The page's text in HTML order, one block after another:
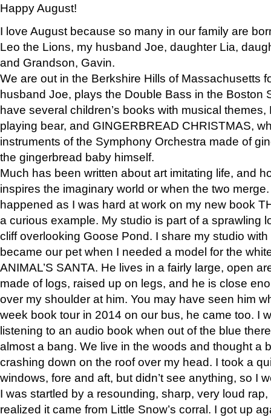
Happy August!
I love August because so many in our family are
Leo the Lions, my husband Joe, daughter Lia,
and Grandson, Gavin.
We are out in the Berkshire Hills of Massachusetts
husband Joe, plays the Double Bass in the Boston
have several children’s books with musical
playing bear, and GINGERBREAD CHRISTMAS,
instruments of the Symphony Orchestra made of
the gingerbread baby himself.
Much has been written about art imitating life, and
inspires the imaginary world or when the two
happened as I was hard at work on my new book
a curious example. My studio is part of a sprawling
cliff overlooking Goose Pond. I share my studio
became our pet when I needed a model for the
ANIMAL’S SANTA. He lives in a fairly large, open
made of logs, raised up on legs, and he is close
over my shoulder at him. You may have seen him
week book tour in 2014 on our bus, he came too. I
listening to an audio book when out of the blue
almost a bang. We live in the woods and thought a
crashing down on the roof over my head. I took a
windows, fore and aft, but didn’t see anything, so I
I was startled by a resounding, sharp, very loud
realized it came from Little Snow’s corral. I got up